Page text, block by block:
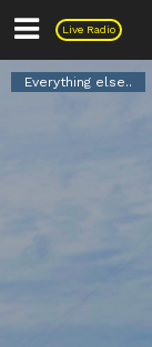
Live Radio
Pulse
Everything else..